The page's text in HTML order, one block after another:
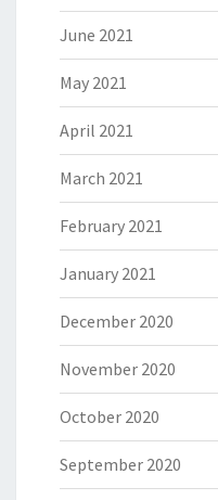
June 2021
May 2021
April 2021
March 2021
February 2021
January 2021
December 2020
November 2020
October 2020
September 2020